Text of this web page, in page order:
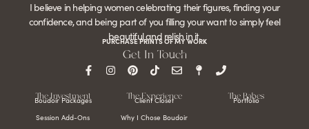
I believe in helping women celebrating their figures, finding your
confidence, and being part of you filling your want to simply feel
beautiful and relish in it.
PURCHASE PRINTS OF MY WORK
Get In Touch
The Investment
Boudoir Packages
Session Add-Ons
The Experience
Client Closet
Why I Chose Boudoir
The Babes
Portfolio